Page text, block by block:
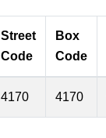
Street
Code
Box
Code
4170 4170